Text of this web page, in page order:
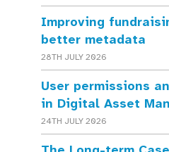
Improving
better metadata
28TH JULY 2026
User permissions
in Digital Asset
24TH JULY 2026